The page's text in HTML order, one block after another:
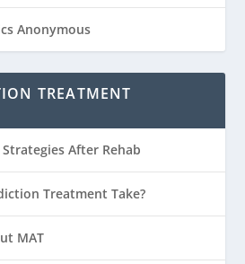
Anonymous
TREATMENT
After Rehab
Treatment Take?
MAT